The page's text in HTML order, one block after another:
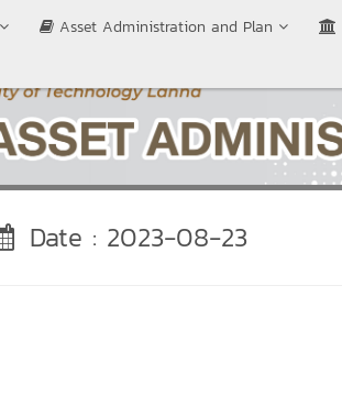
Asset Administration and Plan
Date : 2023-08-23